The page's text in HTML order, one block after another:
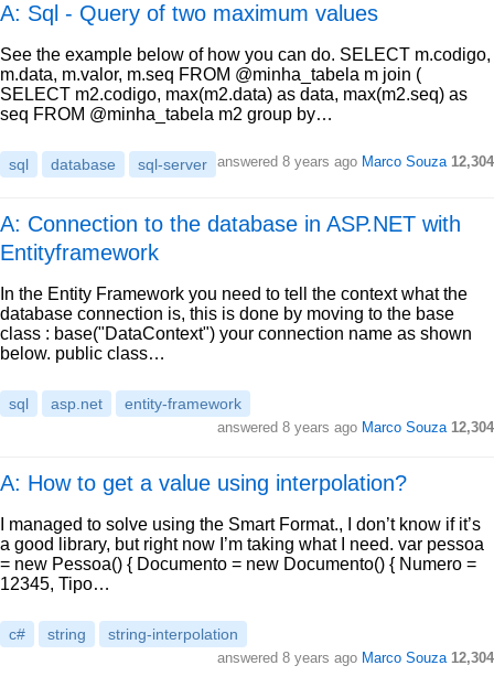
A: Sql - Query of two maximum values
See the example below of how you can do. SELECT m.codigo,
m.data, m.valor, m.seq FROM @minha_tabela m join (
SELECT m2.codigo, max(m2.data) as data, max(m2.seq) as
seq FROM @minha_tabela m2 group by…
sql database sql-server answered 8 years ago Marco Souza 12,304
A: Connection to the database in ASP.NET with
Entityframework
In the Entity Framework you need to tell the context what the
database connection is, this is done by moving to the base
class : base("DataContext") your connection name as shown
below. public class…
sql asp.net entity-framework
answered 8 years ago Marco Souza 12,304
A: How to get a value using interpolation?
I managed to solve using the Smart Format., I don’t know if it’s
a good library, but right now I’m taking what I need. var pessoa
= new Pessoa() { Documento = new Documento() { Numero =
12345, Tipo…
c# string string-interpolation
answered 8 years ago Marco Souza 12,304